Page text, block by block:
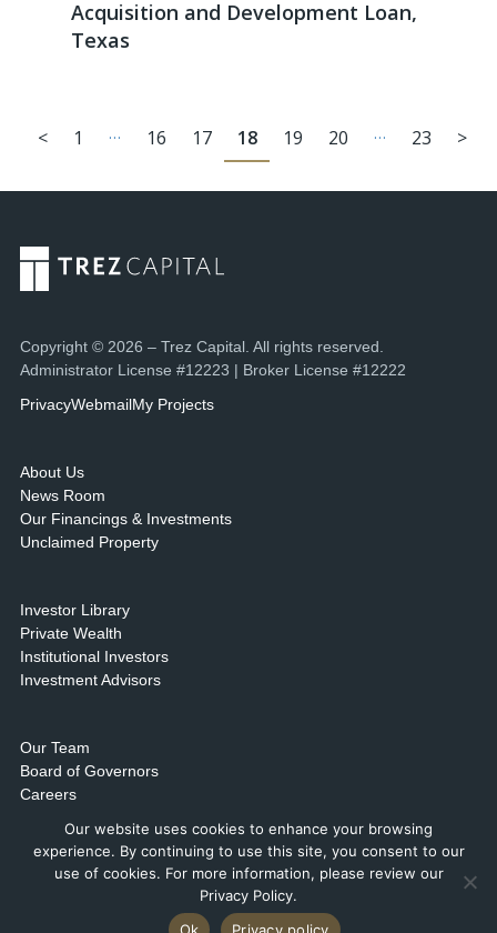
Acquisition and Development Loan,
Texas
< 1 … 16 17 18 19 20 … 23 >
Our website uses cookies to enhance your browsing
experience. By continuing to use this site, you consent to our
use of cookies. For more information, please review our
Privacy Policy.
Ok
Privacy policy
Copyright © 2026 – Trez Capital. All rights reserved.
Administrator License #12223 | Broker License #12222
PrivacyWebmailMy Projects
About Us
News Room
Our Financings & Investments
Unclaimed Property
Investor Library
Private Wealth
Institutional Investors
Investment Advisors
Our Team
Board of Governors
Careers